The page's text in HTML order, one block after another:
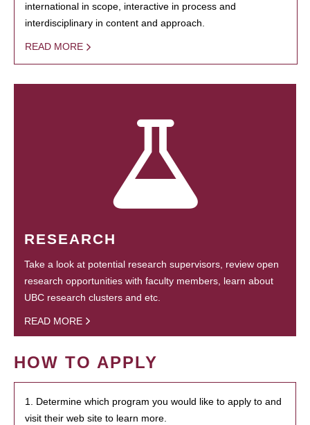
international in scope, interactive in process and
interdisciplinary in content and approach.
READ MORE
RESEARCH
Take a look at potential research supervisors, review open
research opportunities with faculty members, learn about
UBC research clusters and etc.
READ MORE
HOW TO APPLY
1. Determine which program you would like to apply to and
visit their web site to learn more.